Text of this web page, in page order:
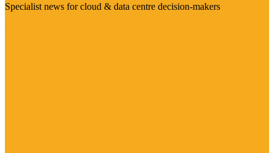
Specialist news for cloud & data centre decision-makers